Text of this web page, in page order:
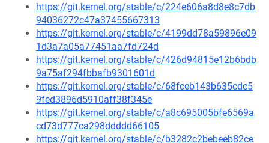
https://git.kernel.org/stable/c/224e606a8d8e8c7db
94036272c47a37455667313
https://git.kernel.org/stable/c/4199dd78a59896e09
1d3a7a05a77451aa7fd724d
https://git.kernel.org/stable/c/426d94815e12b6bdb
9a75af294fbbafb9301601d
https://git.kernel.org/stable/c/68fceb143b635cdc5
9fed3896d5910aff38f345e
https://git.kernel.org/stable/c/a8c695005bfe6569a
cd73d777ca298ddddd66105
https://git.kernel.org/stable/c/b3282c2bebeeb82ce